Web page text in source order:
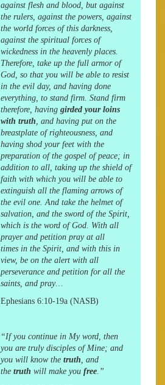
against flesh and blood, but against
the rulers, against the powers, against
the world forces of this darkness,
against the spiritual forces of
wickedness in the heavenly places.
Therefore, take up the full armor of
God, so that you will be able to resist
in the evil day, and having done
everything, to stand firm. Stand firm
therefore, having girded your loins
with truth, and having put on the
breastplate of righteousness, and
having shod your feet with the
preparation of the gospel of peace; in
addition to all, taking up the shield of
faith with which you will be able to
extinguish all the flaming arrows of
the evil one. And take the helmet of
salvation, and the sword of the Spirit,
which is the word of God. With all
prayer and petition pray at all
timesin the Spirit, and with this in
view, be on the alert with all
perseverance and petition for all the
saints, and pray…
Ephesians 6:10-19a (NASB)
“If you continue in My word, then
you are truly disciples of Mine; and
you will know the truth, and
the truth will make you free.”